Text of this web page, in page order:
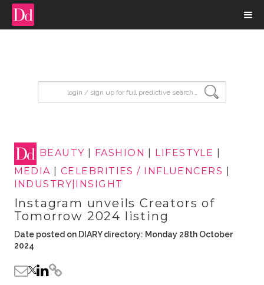
BEAUTY FASHION LIFESTYLE
MEDIA |CELEBRITIES / INFLUENCERS
INDUSTRY|INSIGHT
Instagram unveils Creators of
Tomorrow 2024 listing
Date posted on DIARY directory: Monday 28th October
2024